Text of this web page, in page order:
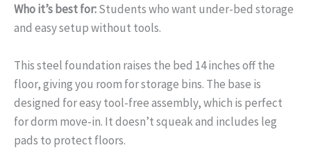
Who it’s best for:Students who want under-bed storage
and easy setup without tools.
This steel foundation raises the bed 14 inches off the
floor, giving you room for storage bins. The base is
designed for easy tool-free assembly, which is perfect
for dorm move-in. It doesn’t squeak and includes leg
pads to protect floors.